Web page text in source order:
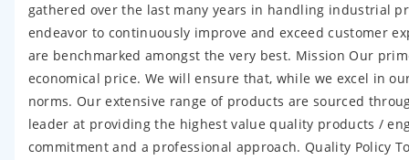
gathered over the last many years in handling industrial
endeavor to continuously improve and exceed customer
are benchmarked amongst the very best. Mission Our
economical price. We will ensure that, while we excel in
norms. Our extensive range of products are sourced
leader at providing the highest value quality products /
commitment and a professional approach. Quality Policy